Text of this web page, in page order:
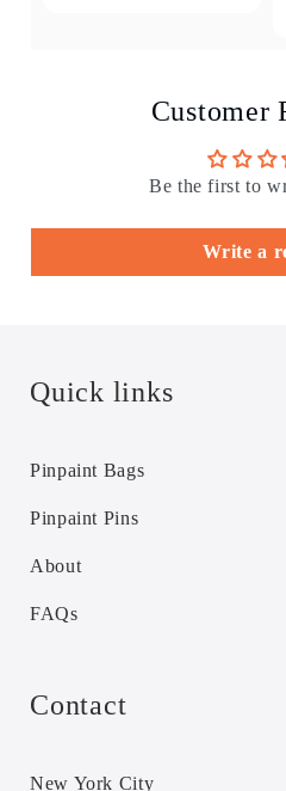
Customer
Be the first to
Write a
Quick links
Pinpaint Bags
Pinpaint Pins
About
FAQs
Contact
New York City